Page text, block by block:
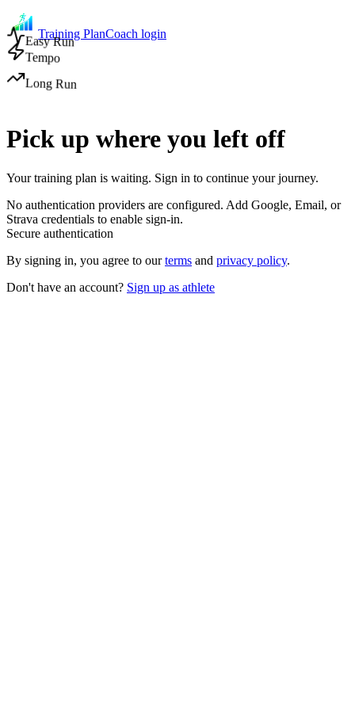
Training PlanCoach login
Easy Run
Tempo
Long Run
Pick up where you left off
Your training plan is waiting. Sign in to continue your journey.
No authentication providers are configured. Add Google, Email, or
Strava credentials to enable sign-in.
Secure authentication
By signing in, you agree to our terms and privacy policy.
Don't have an account? Sign up as athlete